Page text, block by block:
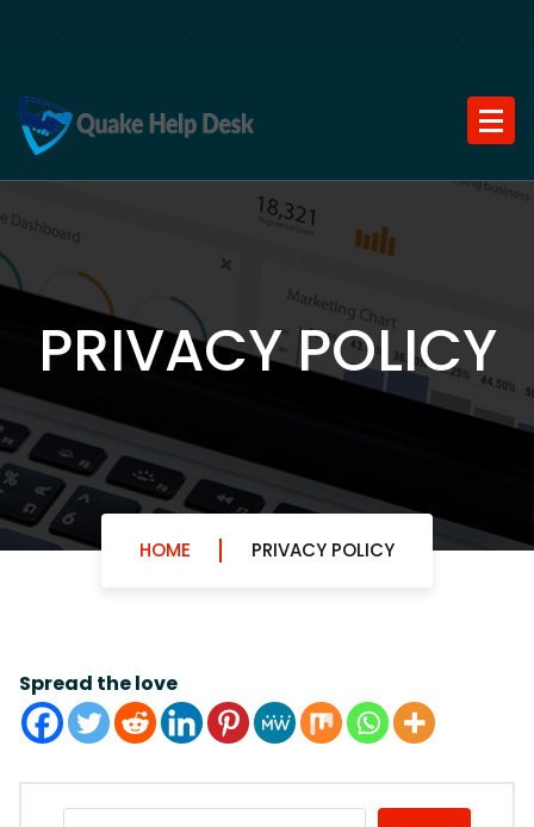
PRIVACY POLICY
HOME PRIVACY POLICY
Spread the love